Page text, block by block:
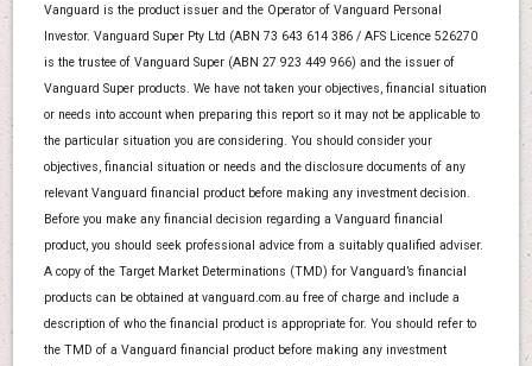
Vanguard is the product issuer and the Operator of Vanguard Personal
Investor. Vanguard Super Pty Ltd (ABN 73 643 614 386 / AFS Licence 526270
is the trustee of Vanguard Super (ABN 27 923 449 966) and the issuer of
Vanguard Super products. We have not taken your objectives, financial situation
or needs into account when preparing this report so it may not be applicable to
the particular situation you are considering. You should consider your
objectives, financial situation or needs and the disclosure documents of any
relevant Vanguard financial product before making any investment decision.
Before you make any financial decision regarding a Vanguard financial
product, you should seek professional advice from a suitably qualified adviser.
A copy of the Target Market Determinations (TMD) for Vanguard’s financial
products can be obtained at vanguard.com.au free of charge and include a
description of who the financial product is appropriate for. You should refer to
the TMD of a Vanguard financial product before making any investment